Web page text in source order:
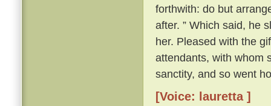
forthwith: do but
after. ” Which said, he
her. Pleased with the
attendants, with whom
sanctity, and so went
[Voice: lauretta ]